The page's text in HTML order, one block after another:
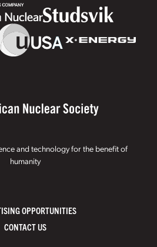
and technology for the benefit of
humanity
OPPORTUNITIES
CONTACT US